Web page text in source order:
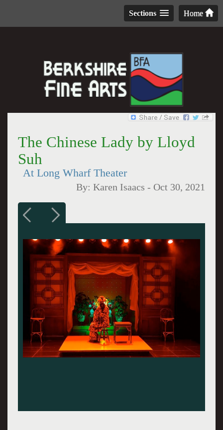
Home
Sections
The Chinese Lady by Lloyd
Suh
At Long Wharf Theater
By:Karen Isaacs - Oct 30, 2021